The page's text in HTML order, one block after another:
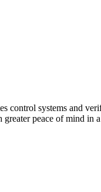
control systems and
peace of mind in